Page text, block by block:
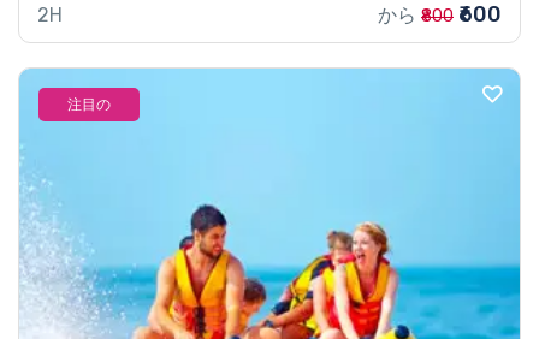
2H から ₹800 ₹600
注目の